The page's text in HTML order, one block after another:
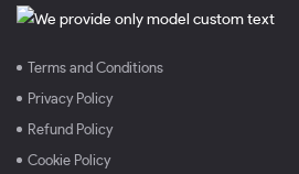
Terms and Conditions
Privacy Policy
Refund Policy
Cookie Policy